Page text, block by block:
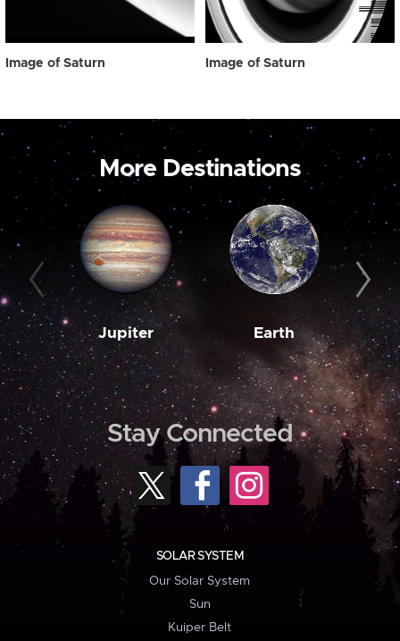
Image of Saturn Image of Saturn
More Destinations
Jupiter Earth
Stay Connected
SOLAR SYSTEM
Our Solar System
Sun
Kuiper Belt